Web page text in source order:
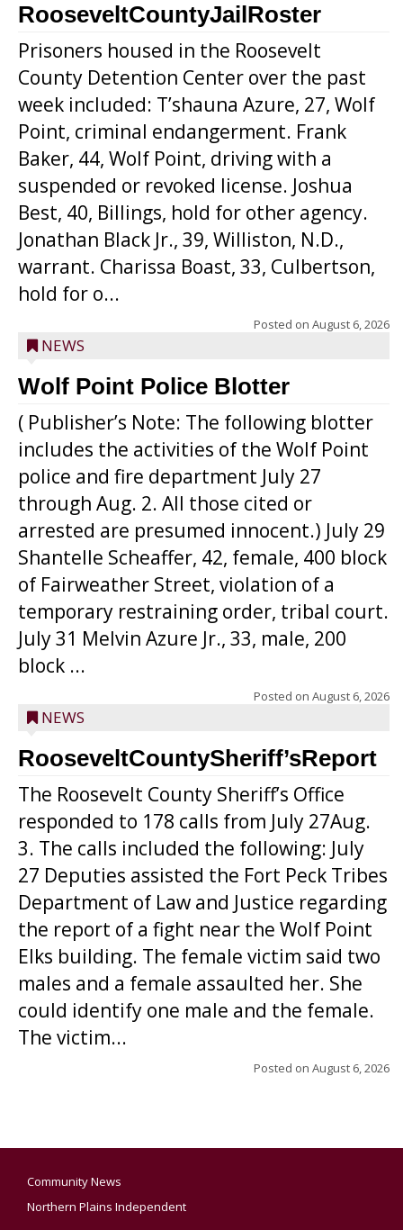
RooseveltCountyJailRoster
Prisoners housed in the Roosevelt
County Detention Center over the past
week included: T’shauna Azure, 27, Wolf
Point, criminal endangerment. Frank
Baker, 44, Wolf Point, driving with a
suspended or revoked license. Joshua
Best, 40, Billings, hold for other agency.
Jonathan Black Jr., 39, Williston, N.D.,
warrant. Charissa Boast, 33, Culbertson,
hold for o...
Posted on August 6, 2026
NEWS
Wolf Point Police Blotter
( Publisher’s Note: The following blotter
includes the activities of the Wolf Point
police and fire department July 27
through Aug. 2. All those cited or
arrested are presumed innocent.) July 29
Shantelle Scheaffer, 42, female, 400 block
of Fairweather Street, violation of a
temporary restraining order, tribal court.
July 31 Melvin Azure Jr., 33, male, 200
block ...
Posted on August 6, 2026
NEWS
RooseveltCountySheriff’sReport
The Roosevelt County Sheriff’s Office
responded to 178 calls from July 27Aug.
3. The calls included the following: July
27 Deputies assisted the Fort Peck Tribes
Department of Law and Justice regarding
the report of a fight near the Wolf Point
Elks building. The female victim said two
males and a female assaulted her. She
could identify one male and the female.
The victim...
Posted on August 6, 2026
Community News
Northern Plains Independent